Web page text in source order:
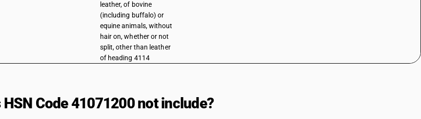
leather, of bovine
(including buffalo) or
equine animals, without
hair on, whether or not
split, other than leather
of heading 4114
HSN Code 41071200 not include?